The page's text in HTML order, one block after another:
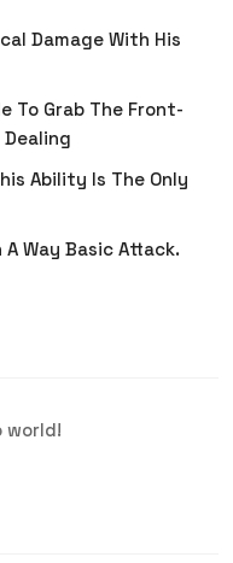
Damage With His
To Grab The Front-
Ability Is The Only
A Way Basic Attack.
world!